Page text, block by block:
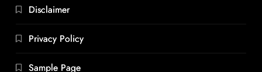
Disclaimer
Privacy Policy
Sample Page